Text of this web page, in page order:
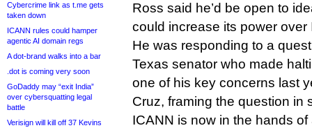
Cybercrime link as t.me gets
taken down
ICANN rules could hamper
agentic AI domain regs
A dot-brand walks into a bar
.dot is coming very soon
GoDaddy may “exit India”
over cybersquatting legal
battle
Verisign will kill off 37 Kevins
Ross said he’d be open to
could increase its power over
He was responding to a
Texas senator who made
one of his key concerns last
Cruz, framing the question in
ICANN is now in the hands